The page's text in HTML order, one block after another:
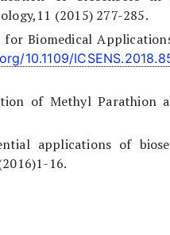
(2015) 277-285.
for Biomedical
10.1109/
of Methyl Parathion
applications of
16.